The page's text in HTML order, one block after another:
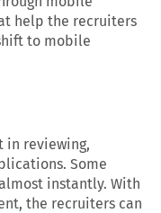
help the recruiters
to mobile
in reviewing,
Some
instantly. With
the recruiters can